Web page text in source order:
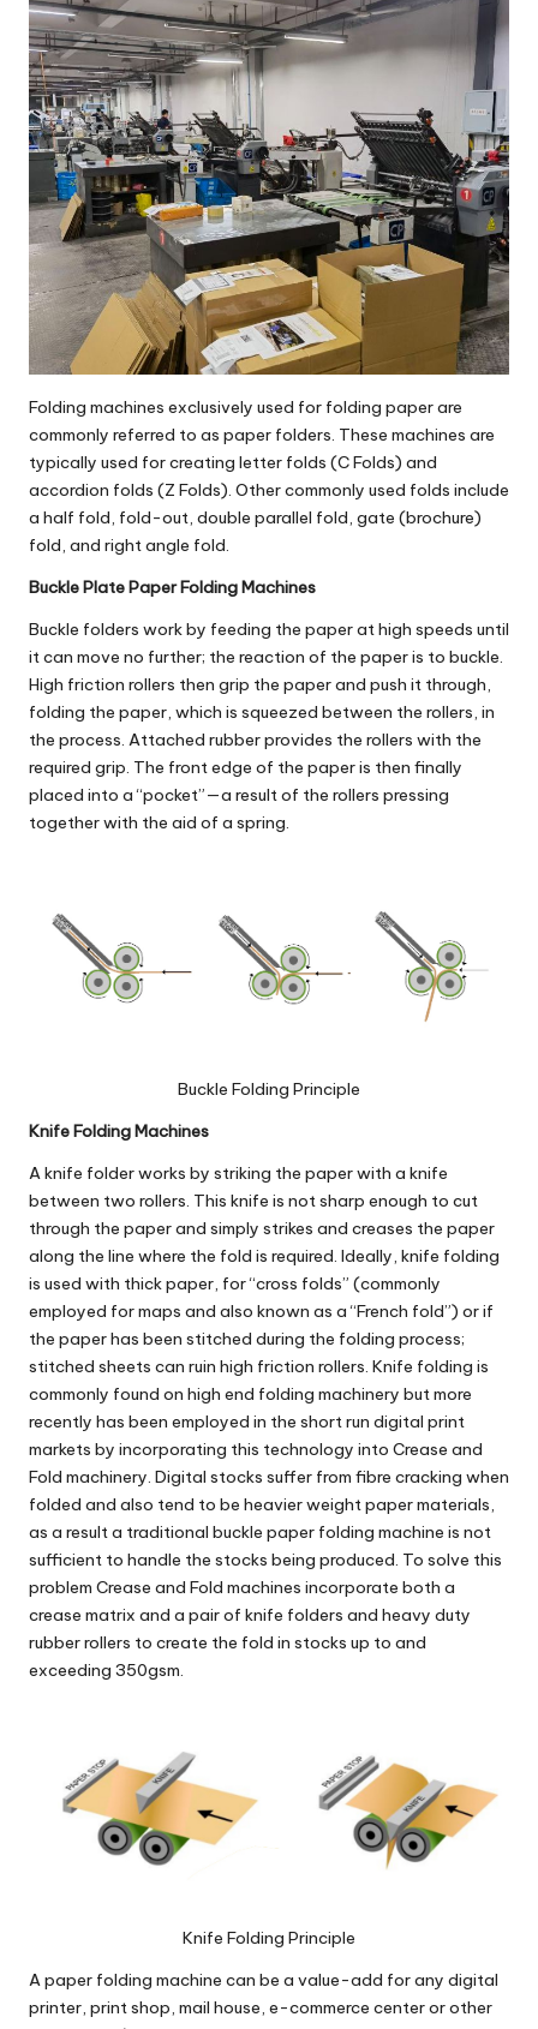
Folding machines exclusively used for folding paper are
commonly referred to as paper folders. These machines are
typically used for creating letter folds (C Folds) and
accordion folds (Z Folds). Other commonly used folds include
a half fold, fold-out, double parallel fold, gate (brochure)
fold, and right angle fold.
Buckle Plate Paper Folding Machines
Buckle folders work by feeding the paper at high speeds until
it can move no further; the reaction of the paper is to buckle.
High friction rollers then grip the paper and push it through,
folding the paper, which is squeezed between the rollers, in
the process. Attached rubber provides the rollers with the
required grip. The front edge of the paper is then finally
placed into a “pocket”—a result of the rollers pressing
together with the aid of a spring.
Buckle Folding Principle
Knife Folding Machines
Aknife folderworks by striking the paper with a knife
between two rollers. This knife is not sharp enough to cut
through the paper and simply strikes and creases the paper
along the line where the fold is required. Ideally, knife folding
is used with thick paper, for “cross folds” (commonly
employed for maps and also known as a “French fold”) or if
the paper has been stitched during the folding process;
stitched sheets can ruin high friction rollers. Knife folding is
commonly found on high end folding machinery but more
recently has been employed in the short run digital print
markets by incorporating this technology into Crease and
Fold machinery. Digital stocks suffer from fibre cracking when
folded and also tend to be heavier weight paper materials,
as a result a traditional buckle paper folding machine is not
sufficient to handle the stocks being produced. To solve this
problem Crease and Fold machines incorporate both a
crease matrix and a pair of knife folders and heavy duty
rubber rollers to create the fold in stocks up to and
exceeding 350gsm.
Knife Folding Principle
A paper folding machine can be a value-add for any digital
printer, print shop, mail house, e-commerce center or other